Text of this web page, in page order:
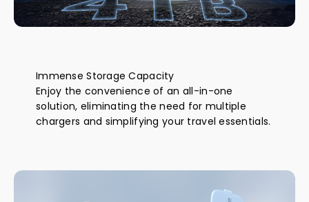
Immense Storage Capacity
Enjoy the convenience of an all-in-one
solution, eliminating the need for multiple
chargers and simplifying your travel essentials.